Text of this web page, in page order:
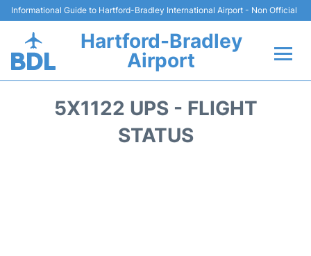
Informational Guide to Hartford-Bradley International Airport - Non Official
Hartford-Bradley
Airport
5X1122 UPS - FLIGHT
STATUS